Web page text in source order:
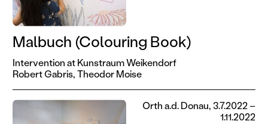
Malbuch (Colouring Book)
Intervention at Kunstraum Weikendorf
Robert Gabris,Theodor Moise
Orth a.d. Donau, 3.7.2022 –
1.11.2022